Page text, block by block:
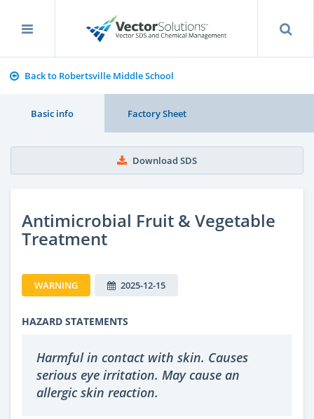
Back to Robertsville Middle School
Basic info Factory Sheet
Download SDS
Antimicrobial Fruit & Vegetable
Treatment
WARNING 2025-12-15
HAZARD STATEMENTS
Harmful in contact with skin. Causes
serious eye irritation. May cause an
allergic skin reaction.